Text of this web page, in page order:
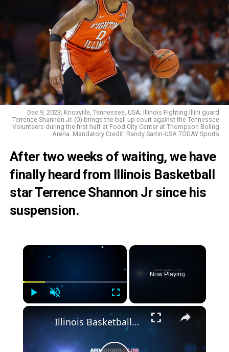
Dec 9, 2023; Knoxville, Tennessee, USA; Illinois Fighting Illini guard
Terrence Shannon Jr. (0) brings the ball up court against the Tennessee
Volunteers during the first half at Food City Center at Thompson Boling
Arena. Mandatory Credit: Randy Sartin-USA TODAY Sports
After two weeks of waiting, we have
finally heard from Illinois Basketball
star Terrence Shannon Jr since his
suspension.
Play Unmute Fullscreen
Now Playing
Illinois Basketball_ Top 3 Performances by Marcus Domask